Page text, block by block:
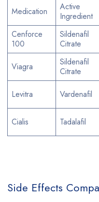
Medication
Active
Ingredient
Cenforce
100
Sildenafil
Citrate
Viagra
Sildenafil
Citrate
Levitra Vardenafil
Cialis Tadalafil
Side Effects